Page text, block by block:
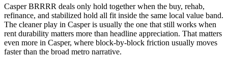
Casper BRRRR deals only hold together when the buy, rehab,
refinance, and stabilized hold all fit inside the same local value band.
The cleaner play in Casper is usually the one that still works when
rent durability matters more than headline appreciation. That matters
even more in Casper, where block-by-block friction usually moves
faster than the broad metro narrative.